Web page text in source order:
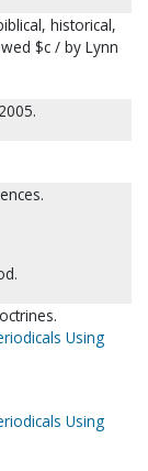
historical,
$c / by Lynn
Using
Using